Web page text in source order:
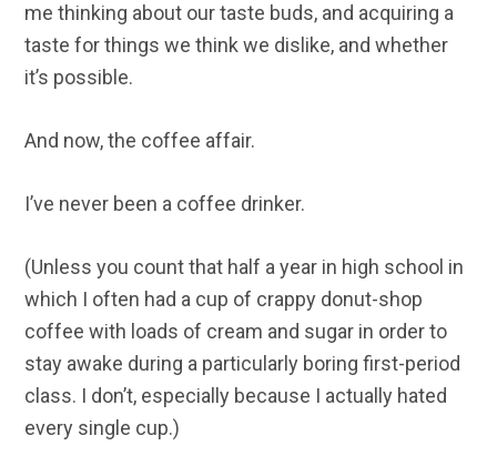
me thinking about our taste buds, and acquiring a
taste for things we think we dislike, and whether
it’s possible.
And now, the coffee affair.
I’ve never been a coffee drinker.
(Unless you count that half a year in high school in
which I often had a cup of crappy donut-shop
coffee with loads of cream and sugar in order to
stay awake during a particularly boring first-period
class. I don’t, especially because I actually hated
every single cup.)